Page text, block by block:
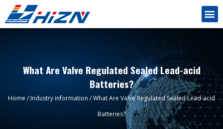
What Are Valve Regulated Sealed Lead-acid
Batteries?
Home /Industry information / What Are Valve Regulated Sealed Lead-acid
Batteries?